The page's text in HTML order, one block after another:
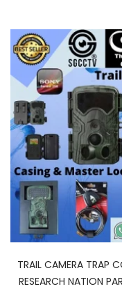
TRAIL CAMERA TRAP
RESEARCH NATION